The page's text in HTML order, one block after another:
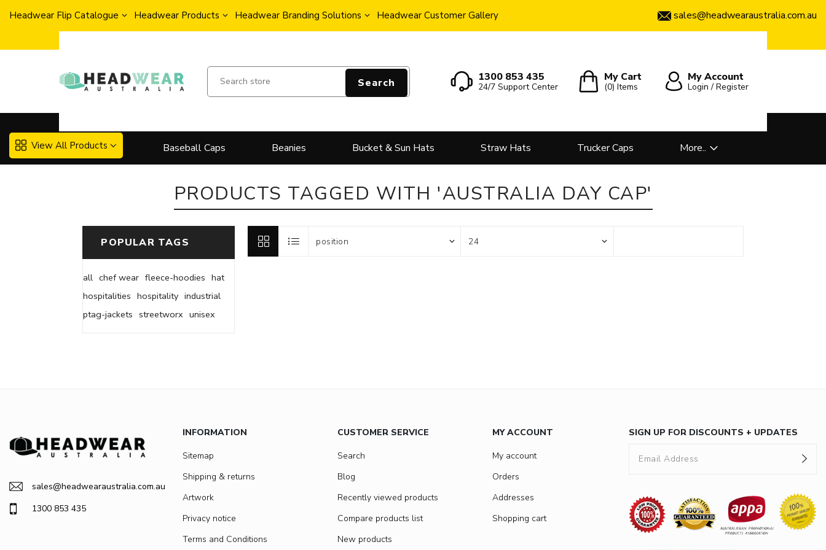
Headwear Flip Catalogue Headwear Products Headwear Branding Solutions Headwear Customer Gallery sales@headwearaustralia.com.au
Search 1300 853 435
24/7 Support Center
My Cart
(0)Items
My Account
Login / Register
View All Products Baseball Caps Beanies Bucket & Sun Hats Straw Hats Trucker Caps More..
PRODUCTS TAGGED WITH 'AUSTRALIA DAY CAP'
POPULAR TAGS
all chef wear fleece-hoodies hat
hospitalities hospitality industrial
ptag-jackets streetworx unisex
sales@headwearaustralia.com.au
1300 853 435
INFORMATION
Sitemap
Shipping & returns
Artwork
Privacy notice
Terms and Conditions
CUSTOMER SERVICE
Search
Blog
Recently viewed products
Compare products list
New products
MY ACCOUNT
My account
Orders
Addresses
Shopping cart
SIGN UP FOR DISCOUNTS + UPDATES